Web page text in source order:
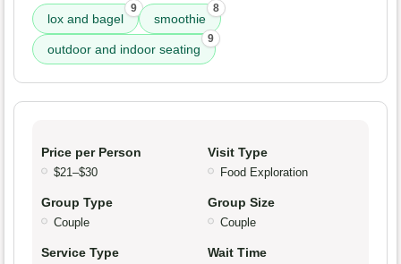
lox and bagel
9
smoothie
8
outdoor and indoor seating
9
Price per Person
$21–$30
Visit Type
Food Exploration
Group Type
Couple
Group Size
Couple
Service Type Wait Time